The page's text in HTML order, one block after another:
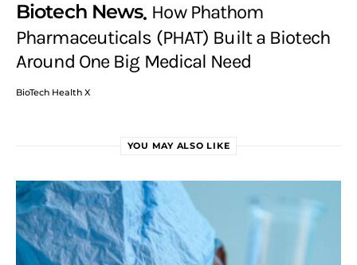
Biotech News How Phathom
Pharmaceuticals (PHAT) Built a Biotech
Around One Big Medical Need
BioTech Health X
YOU MAY ALSO LIKE